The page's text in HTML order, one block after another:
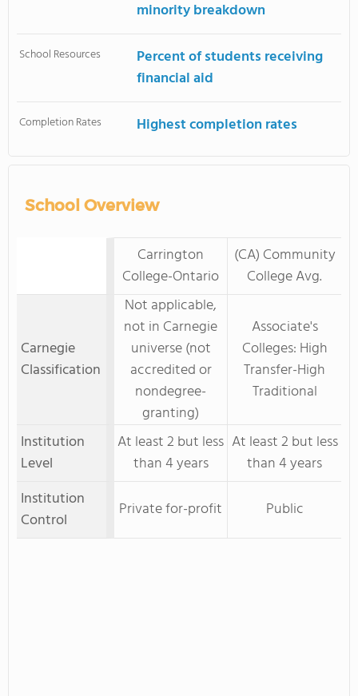
minority breakdown
School Resources
Percent of students receiving
financial aid
Completion Rates Highest completion rates
School Overview
Carrington
College-Ontario
(CA) Community
College Avg.
Carnegie
Classification
Not applicable,
not in Carnegie
universe (not
accredited or
nondegree-
granting)
Associate's
Colleges: High
Transfer-High
Traditional
Institution
Level
At least 2 but less
than 4 years
At least 2 but less
than 4 years
Institution
Control
Private for-profit Public